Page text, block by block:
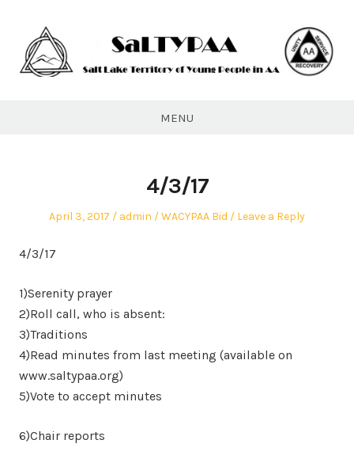
content
MENU
4/3/17
Posted
April 3, 2017 Author
admin
Posted
WACYPAA Bid Leave a Reply
4/3/17
1)Serenity prayer
2)Roll call, who is absent:
3)Traditions
4)Read minutes from last meeting (available on
www.saltypaa.org)
5)Vote to accept minutes
6)Chair reports